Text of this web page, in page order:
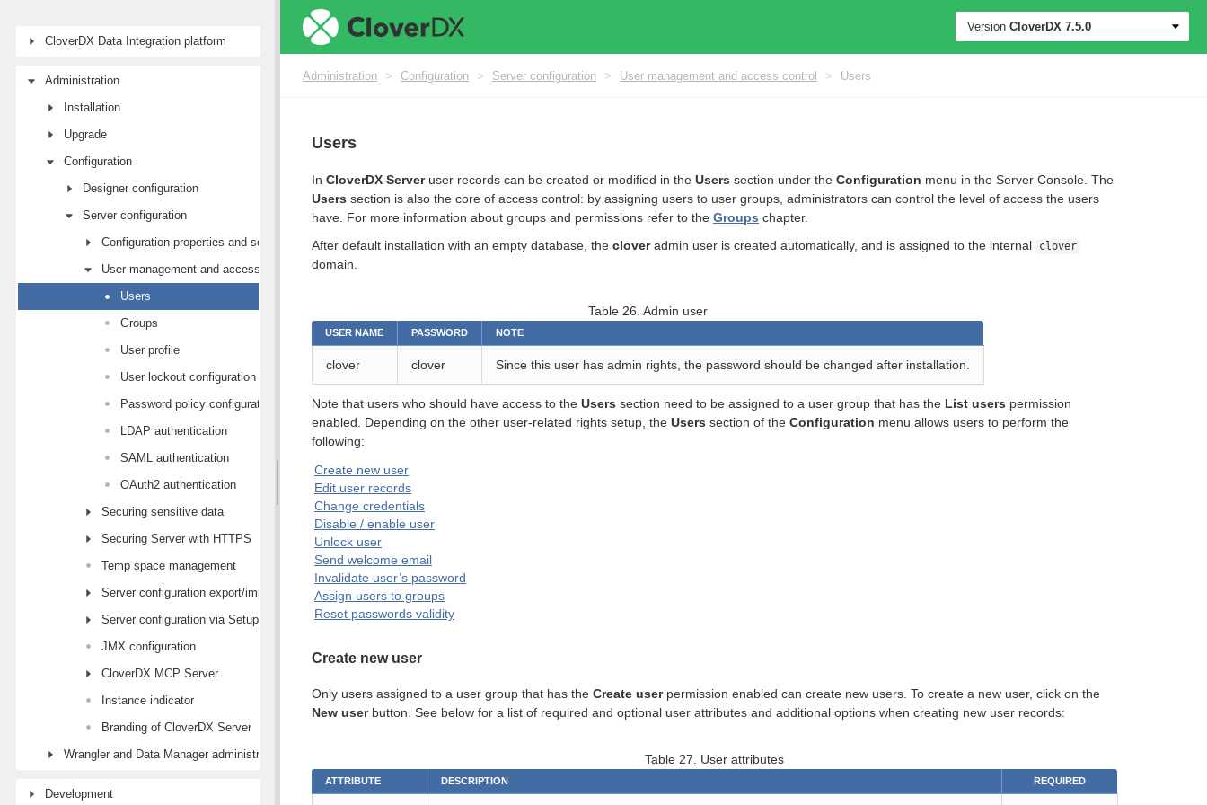
CloverDX Data Integration platform
Administration
Installation
Upgrade
Configuration
Designer configuration
Server configuration
Configuration properties and sources
User management and access control
Users
Groups
User profile
User lockout configuration
Password policy configuration
LDAP authentication
SAML authentication
OAuth2 authentication
Securing sensitive data
Securing Server with HTTPS
Temp space management
Server configuration export/import
Server configuration via Setup module
JMX configuration
CloverDX MCP Server
Instance indicator
Branding of CloverDX Server
Wrangler and Data Manager administration
Development
Version CloverDX 7.5.0
Administration > Configuration > Server configuration > User management and access control > Users
Users
In CloverDX Serveruser records can be created or modified in the Users section under the Configuration menu in the Server Console. The
Users section is also the core of access control: by assigning users to user groups, administrators can control the level of access the users
have. For more information about groups and permissions refer to the Groups chapter.
After default installation with an empty database, the cloveradmin user is created automatically, and is assigned to the internal clover
domain.
USER NAME PASSWORD NOTE
Table 26. Admin user
clover clover Since this user has admin rights, the password should be changed after installation.
Note that users who should have access to the Users section need to be assigned to a user group that has the List users permission
enabled. Depending on the other user-related rights setup, the Users section of the Configuration menu allows users to perform the
following:
Create new user
Edit user records
Change credentials
Disable / enable user
Unlock user
Send welcome email
Invalidate user’s password
Assign users to groups
Reset passwords validity
Create new user
Only users assigned to a user group that has the Create userpermission enabled can create new users. To create a new user, click on the
New userbutton. See below for a list of required and optional user attributes and additional options when creating new user records:
ATTRIBUTE DESCRIPTION REQUIRED
Table 27. User attributes